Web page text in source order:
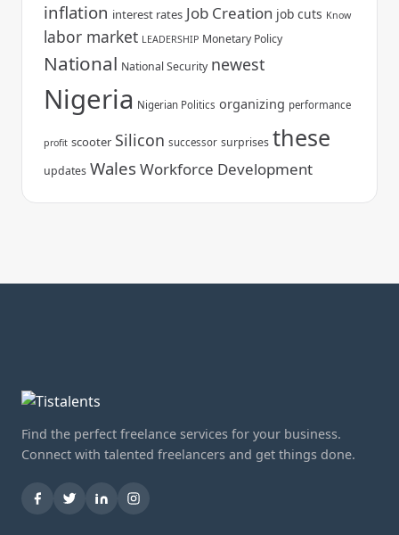
inflation interest rates Job Creation job cuts Know
labor market LEADERSHIP Monetary Policy
National National Security newest
Nigeria Nigerian Politics organizing performance
profit scooter Silicon successor surprises these
updates Wales Workforce Development
Find the perfect freelance services for your business.
Connect with talented freelancers and get things done.